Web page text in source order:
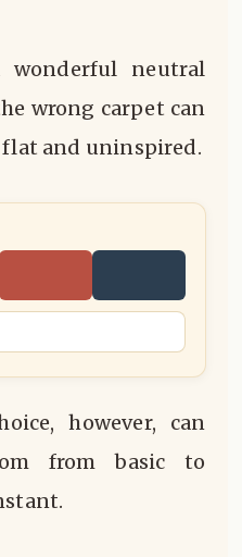
neutral
wrong carpet can
flat and uninspired.
however, can
from basic to